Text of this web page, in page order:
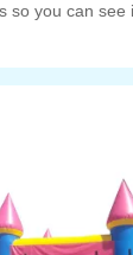
so you can see